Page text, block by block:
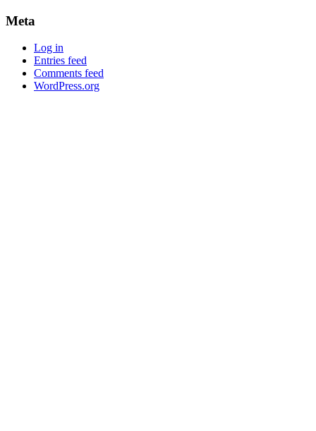
Meta
Log in
Entries feed
Comments feed
WordPress.org